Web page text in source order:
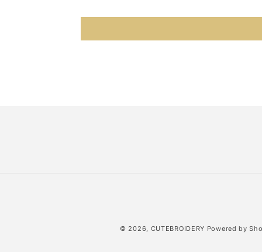
© 2026, CUTEBROIDERY Powered by